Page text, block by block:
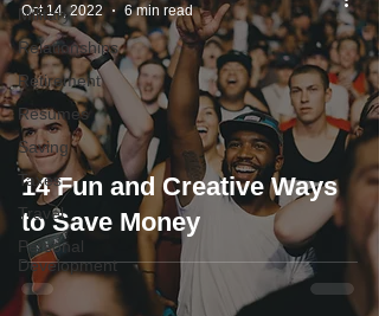
Military
Relationships
Retirement
Resumes
Saving
Taxes
Travel
Personal
Development
14 Fun and Creative Ways
to Save Money
Oct 14, 2022
6 min read